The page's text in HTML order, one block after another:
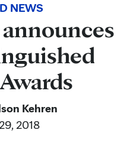
NEWS
Kehren
2018